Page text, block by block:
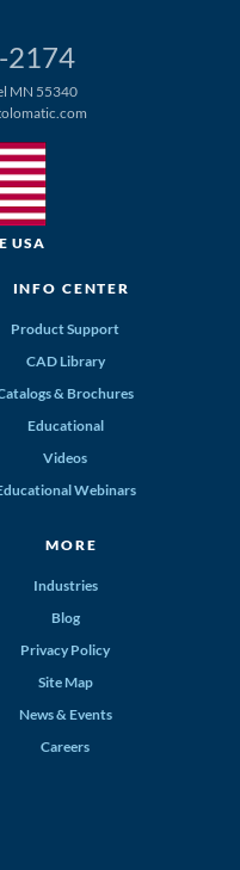
2174
MN 55340
USA
INFO CENTER
Product Support
CAD Library
& Brochures
Educational
Videos
Webinars
MORE
Industries
Blog
Privacy Policy
Site Map
News & Events
Careers